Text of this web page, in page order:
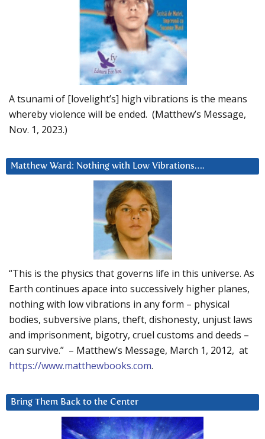
A tsunami of [lovelight’s] high vibrations is the means
whereby violence will be ended. (Matthew’s Message,
Nov. 1, 2023.)
Matthew Ward: Nothing with Low Vibrations….
“This is the physics that governs life in this universe. As
Earth continues apace into successively higher planes,
nothing with low vibrations in any form – physical
bodies, subversive plans, theft, dishonesty, unjust laws
and imprisonment, bigotry, cruel customs and deeds –
can survive.” – Matthew’s Message, March 1, 2012, at
https://www.matthewbooks.com.
Bring Them Back to the Center